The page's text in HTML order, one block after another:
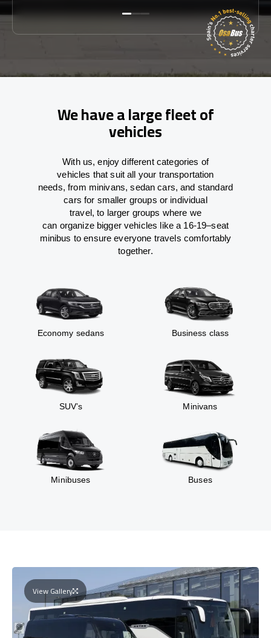
We have a large fleet of
vehicles
With us, enjoy different categories of
vehicles that suit all your transportation
needs,from minivans, sedan cars, and standard
cars for smaller groups or individual
travel, to larger groups where we
can organizebigger vehicles like a 16-19–seat
minibus to ensureeveryone travels comfortably
together.
Economy sedans Business class
SUV’s Minivans
Minibuses Buses
View Gallery